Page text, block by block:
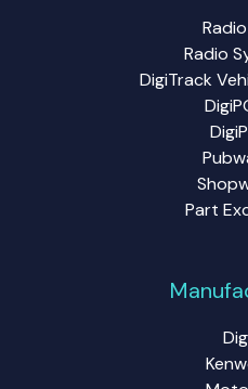
Radio
DigiTrack
Part